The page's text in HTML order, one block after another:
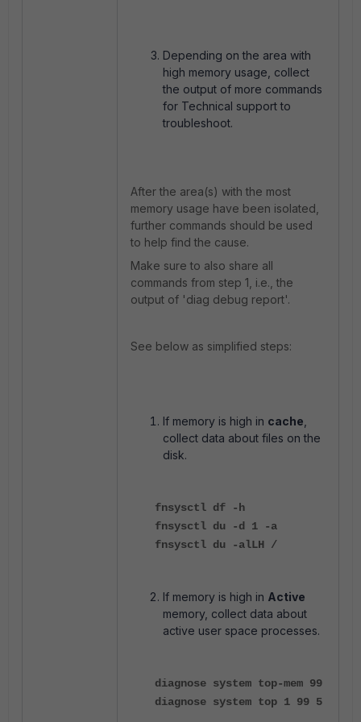
Depending on the area with
high memory usage, collect
the output of more commands
for Technical support to
troubleshoot.
After the area(s) with the most
memory usage have been isolated,
further commands should be used
to help find the cause.
Make sure to also share all
commands from step 1, i.e., the
output of 'diag debug report'.
See below as simplified steps:
If memory is high in cache
collect data about files on the
disk.
fnsysctl df -h
fnsysctl du -d 1 -a
fnsysctl du -alLH /
If memory is high in Active
memory, collect data about
active user space processes.
diagnose system top-mem 99
diagnose system top 1 99 5